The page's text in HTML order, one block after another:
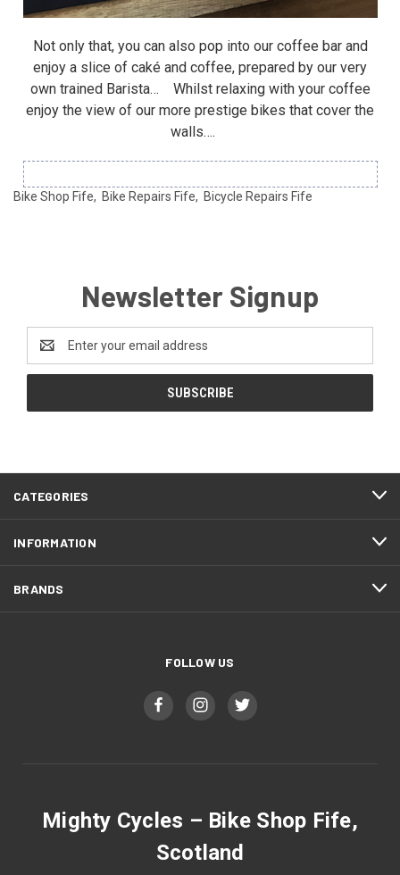
Not only that, you can also pop into our coffee bar and
enjoy a slice of caké and coffee, prepared by our very
own trained Barista… Whilst relaxing with your coffee
enjoy the view of our more prestige bikes that cover the
walls….
Bike Shop Fife, Bike Repairs Fife, Bicycle Repairs Fife
Newsletter Signup
Address
CATEGORIES
INFORMATION
BRANDS
FOLLOW US
Mighty Cycles – Bike Shop Fife,
Scotland